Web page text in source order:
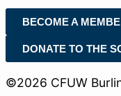
BECOME A
DONATE TO THE
©2026 CFUW